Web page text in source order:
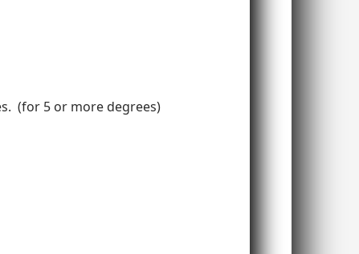
(for 5 or more degrees)